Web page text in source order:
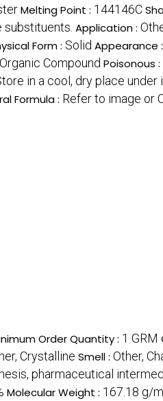
Melting Point : 144146C
Application :
Form : Solid Appearance :
Organic Compound Poisonous :
in a cool, dry place
Formula : Refer to image or
Order Quantity : 1 GRM
Crystalline Smell : Other,
pharmaceutical
Molecular Weight : 167.18 g/